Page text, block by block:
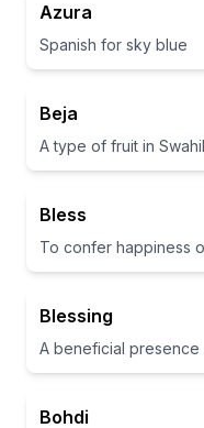
Azura
Spanish for sky blue
Beja
Bless
Blessing
Bohdi